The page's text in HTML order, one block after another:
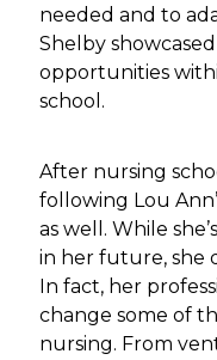
needed and to
Shelby
opportunities
school.
After nursing
following Lou
as well. While
in her future, she
In fact, her
change some of
nursing. From